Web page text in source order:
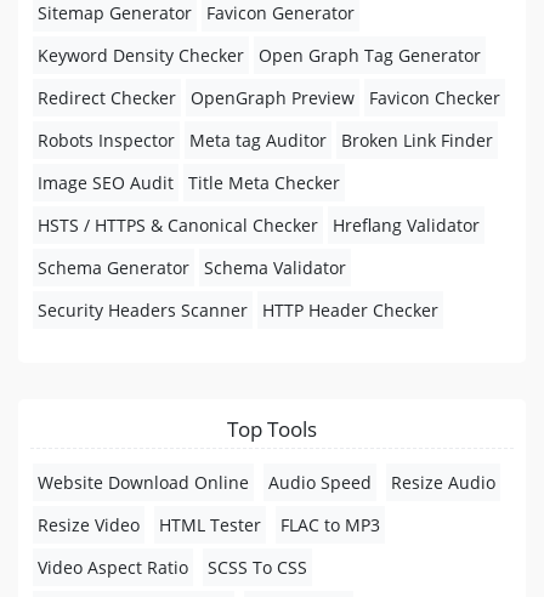
Sitemap Generator
Favicon Generator
Keyword Density Checker
Open Graph Tag Generator
Redirect Checker
OpenGraph Preview
Favicon Checker
Robots Inspector
Meta tag Auditor
Broken Link Finder
Image SEO Audit
Title Meta Checker
HSTS / HTTPS & Canonical Checker
Hreflang Validator
Schema Generator
Schema Validator
Security Headers Scanner
HTTP Header Checker
Top Tools
Website Download Online Audio Speed
Resize Audio
Resize Video
HTML Tester
FLAC to MP3
Video Aspect Ratio
SCSS To CSS